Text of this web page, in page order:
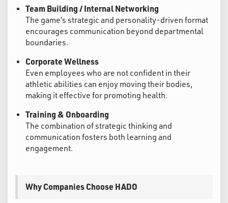
Team Building / Internal Networking
The game’s strategic and personality-driven format
encourages communication beyond departmental
boundaries.
Corporate Wellness
Even employees who are not confident in their
athletic abilities can enjoy moving their bodies,
making it effective for promoting health.
Training & Onboarding
The combination of strategic thinking and
communication fosters both learning and
engagement.
Why Companies Choose HADO